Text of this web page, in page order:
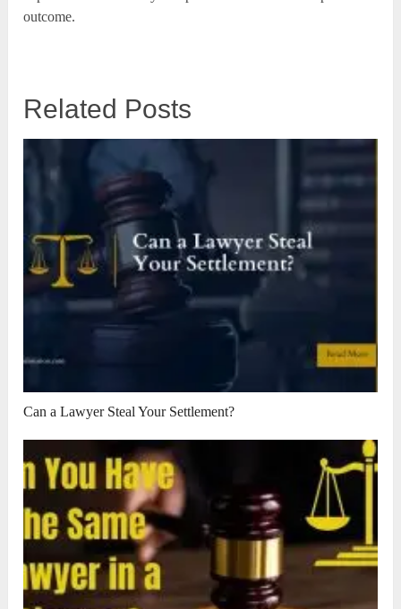
outcome.
Related Posts
Can a Lawyer Steal Your Settlement?